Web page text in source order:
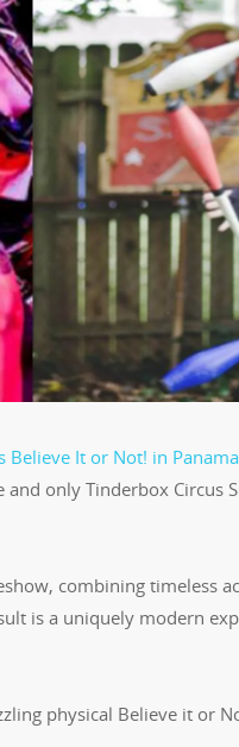
Believe It or Not! in
only Tinderbox Circus
combining timeless
is a uniquely modern
physical Believe it or